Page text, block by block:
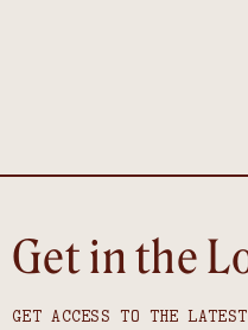
Get in the
GET ACCESS TO THE